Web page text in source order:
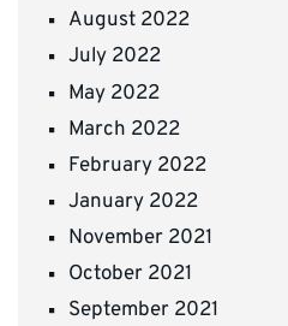
August 2022
July 2022
May 2022
March 2022
February 2022
January 2022
November 2021
October 2021
September 2021